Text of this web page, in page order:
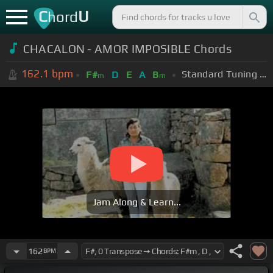
ChordU
CHACALON - AMOR IMPOSIBLE Chords
162.1 bpm F#m D E A Bm Standard Tuning (EADGBE)
Jam Along & Learn...
162 BPM